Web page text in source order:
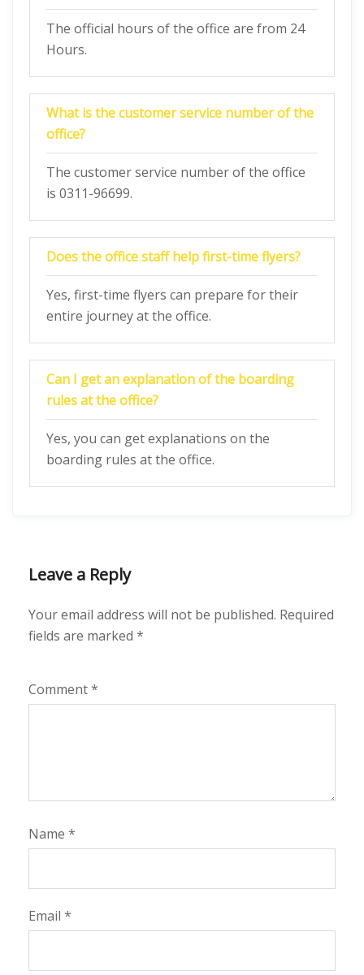
The official hours of the office are from 24
Hours.
What is the customer service number of the
office?
The customer service number of the office
is 0311-96699.
Does the office staff help first-time flyers?
Yes, first-time flyers can prepare for their
entire journey at the office.
Can I get an explanation of the boarding
rules at the office?
Yes, you can get explanations on the
boarding rules at the office.
Leave a Reply
Your email address will not be published. Required
fields are marked *
Comment*
Name *
Email *